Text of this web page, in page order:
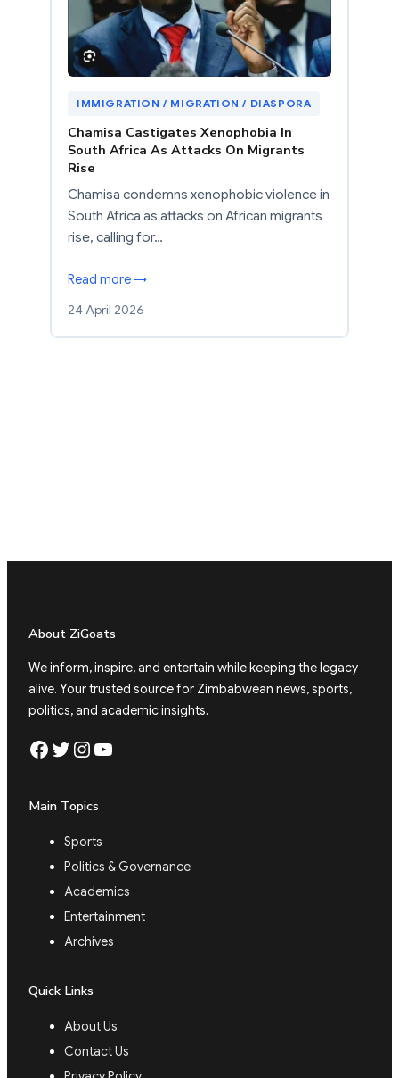
IMMIGRATION / MIGRATION / DIASPORA
Chamisa Castigates Xenophobia In
South Africa As Attacks On Migrants
Rise
Chamisa condemns xenophobic violence in
South Africa as attacks on African migrants
rise, calling for…
Read more →
24 April 2026
About ZiGoats
We inform, inspire, and entertain while keeping the legacy
alive. Your trusted source for Zimbabwean news, sports,
politics, and academic insights.
Facebook Twitter Instagram YouTube
Main Topics
Sports
Politics & Governance
Academics
Entertainment
Archives
Quick Links
About Us
Contact Us